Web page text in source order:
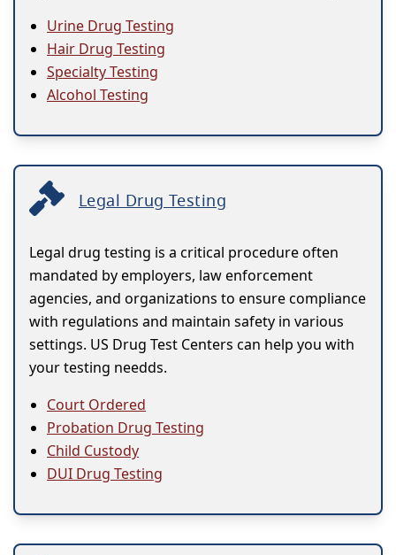
Urine Drug Testing
Hair Drug Testing
Specialty Testing
Alcohol Testing
Legal Drug Testing
Legal drug testing is a critical procedure often
mandated by employers, law enforcement
agencies, and organizations to ensure compliance
with regulations and maintain safety in various
settings. US Drug Test Centers can help you with
your testing needds.
Court Ordered
Probation Drug Testing
Child Custody
DUI Drug Testing